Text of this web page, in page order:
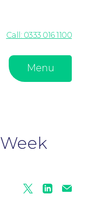
Call: 0333 016 1100
Menu
TwitterLinkedin
Mail